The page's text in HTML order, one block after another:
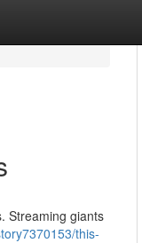
Streaming giants
this-